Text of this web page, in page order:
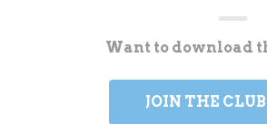
Want to download
JOIN THE CLUB